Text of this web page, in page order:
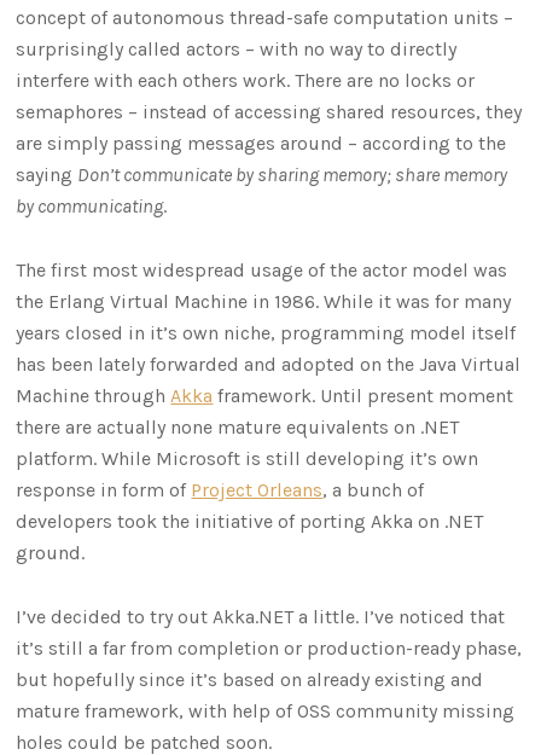
concept of autonomous thread-safe computation units –
surprisingly called actors – with no way to directly
interfere with each others work. There are no locks or
semaphores – instead of accessing shared resources, they
are simply passing messages around – according to the
saying Don’t communicate by sharing memory; share memory
by communicating.
The first most widespread usage of the actor model was
the Erlang Virtual Machine in 1986. While it was for many
years closed in it’s own niche, programming model itself
has been lately forwarded and adopted on the Java Virtual
Machine throughAkka framework. Until present moment
there are actually none mature equivalents on .NET
platform. While Microsoft is still developing it’s own
response in form of Project Orleans, a bunch of
developers took the initiative of porting Akka on .NET
ground.
I’ve decided to try out Akka.NET a little. I’ve noticed that
it’s still a far from completion or production-ready phase,
but hopefully since it’s based on already existing and
mature framework, with help of OSS community missing
holes could be patched soon.